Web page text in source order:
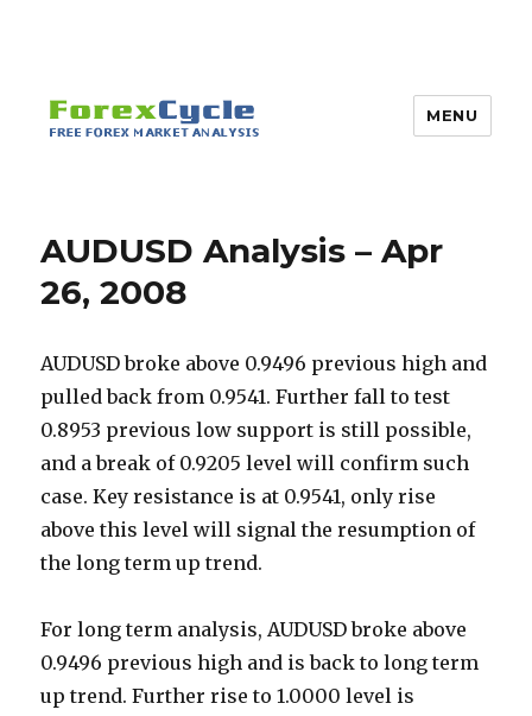
MENU
AUDUSD Analysis – Apr
26, 2008
AUDUSD broke above 0.9496 previous high and
pulled back from 0.9541. Further fall to test
0.8953 previous low support is still possible,
and a break of 0.9205 level will confirm such
case. Key resistance is at 0.9541, only rise
above this level will signal the resumption of
the long term up trend.
For long term analysis, AUDUSD broke above
0.9496 previous high and is back to long term
up trend. Further rise to 1.0000 level is